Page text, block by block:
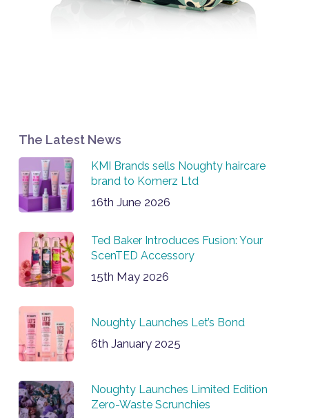
The Latest News
KMI Brands sells Noughty haircare
brand to Komerz Ltd
16th June 2026
Ted Baker Introduces Fusion: Your
ScenTED Accessory
15th May 2026
Noughty Launches Let’s Bond
6th January 2025
Noughty Launches Limited Edition
Zero-Waste Scrunchies